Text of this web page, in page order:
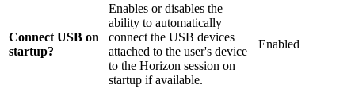
Connect USB on
startup?
Enables or disables the
ability to automatically
connect the USB devices
attached to the user's device
to the Horizon session on
startup if available.
Enabled